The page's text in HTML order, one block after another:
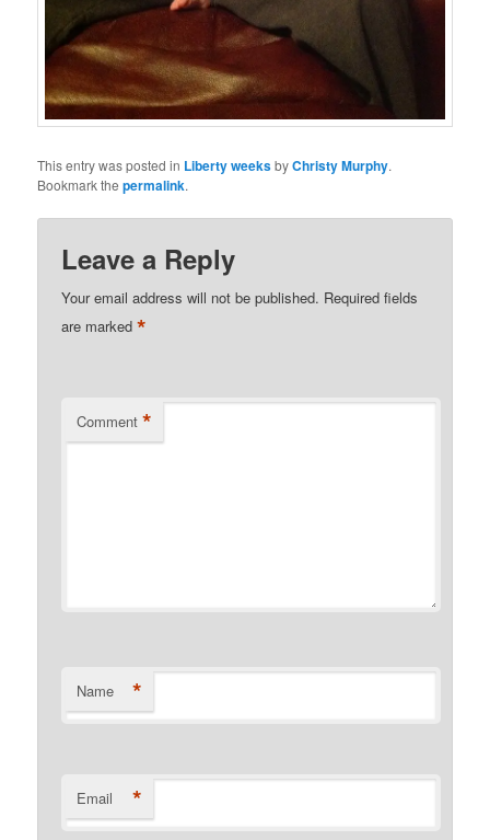
This entry was posted in Liberty weeksbyChristy Murphy.
Bookmark thepermalink.
Leave a Reply
Your email address will not be published. Required fields
are marked*
Comment *
Name *
Email *